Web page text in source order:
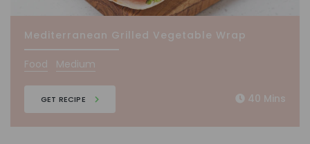
Mediterranean Grilled Vegetable Wrap
Food Medium
GET RECIPE 40 Mins